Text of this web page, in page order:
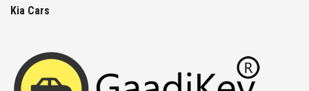
Kia Cars